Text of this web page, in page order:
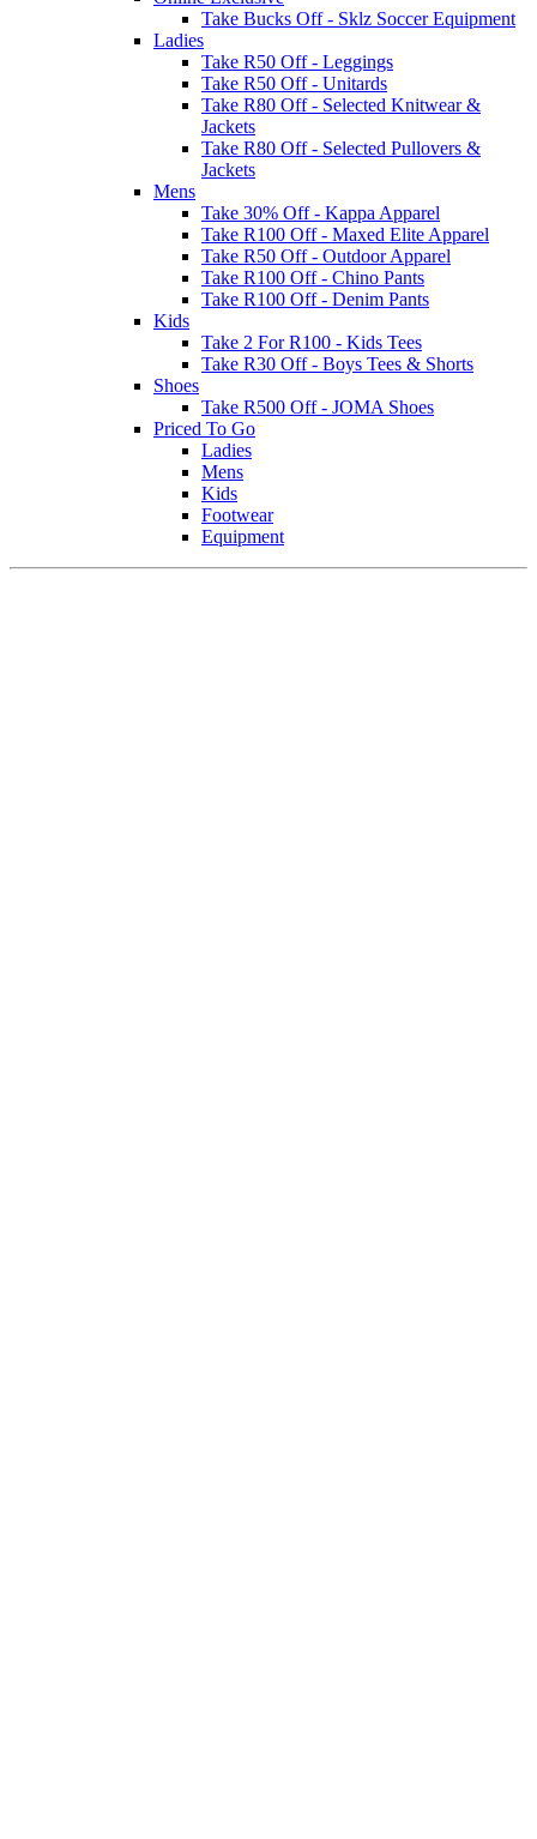
Take Bucks Off - Sklz Soccer Equipment
Ladies
Take R50 Off - Leggings
Take R50 Off - Unitards
Take R80 Off - Selected Knitwear &
Jackets
Take R80 Off - Selected Pullovers &
Jackets
Mens
Take 30% Off - Kappa Apparel
Take R100 Off - Maxed Elite Apparel
Take R50 Off - Outdoor Apparel
Take R100 Off - Chino Pants
Take R100 Off - Denim Pants
Kids
Take 2 For R100 - Kids Tees
Take R30 Off - Boys Tees & Shorts
Shoes
Take R500 Off - JOMA Shoes
Priced To Go
Ladies
Mens
Kids
Footwear
Equipment